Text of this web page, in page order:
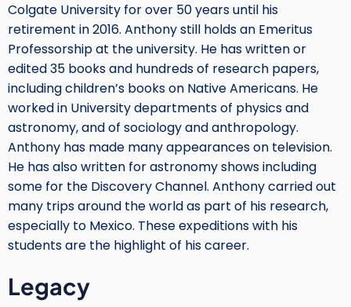
Colgate University for over 50 years until his
retirement in 2016. Anthony still holds an Emeritus
Professorship at the university. He has written or
edited 35 books and hundreds of research papers,
including children’s books on Native Americans. He
worked in University departments of physics and
astronomy, and of sociology and anthropology.
Anthony has made many appearances on television.
He has also written for astronomy shows including
some for the Discovery Channel. Anthony carried out
many trips around the world as part of his research,
especially to Mexico. These expeditions with his
students are the highlight of his career.
Legacy